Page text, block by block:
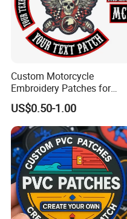
Custom Motorcycle
Embroidery Patches for
Biker Vests, Iron on
Embroidered Biker Patch
US$0.50-1.00